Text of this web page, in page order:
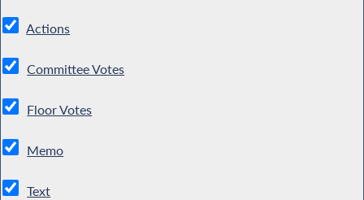
Actions
Committee Votes
Floor Votes
Memo
Text